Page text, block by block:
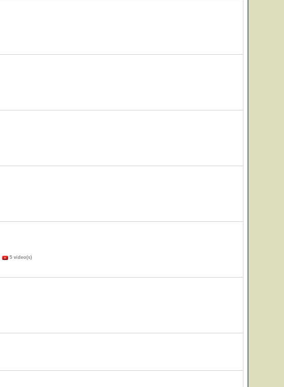
5 video(s)